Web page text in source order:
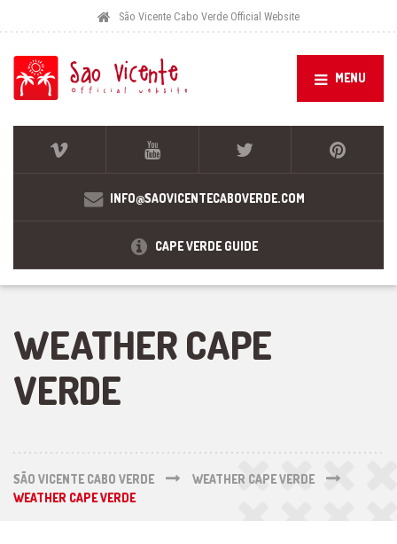
São Vicente Cabo Verde Official Website
MENU
INFO@SAOVICENTECABOVERDE.COM
CAPE VERDE GUIDE
WEATHER CAPE
VERDE
SÃO VICENTE CABO VERDE
WEATHER CAPE VERDE
WEATHER CAPE VERDE